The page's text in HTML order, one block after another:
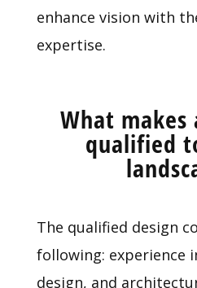
enhance vision with
expertise.
What makes
qualified
The qualified design
following: experience
design, and